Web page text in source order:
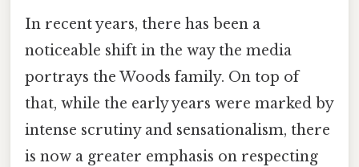
In recent years, there has been a
noticeable shift in the way the media
portrays the Woods family. On top of
that, while the early years were marked by
intense scrutiny and sensationalism, there
is now a greater emphasis on respecting